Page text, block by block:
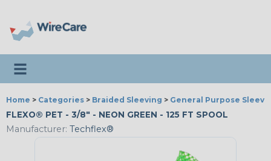
Toggle navigation
Home > Categories > Braided Sleeving > General Purpose
FLEXO® PET - 3/8" - NEON GREEN - 125 FT SPOOL
Manufacturer: Techflex®